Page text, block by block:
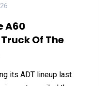
A60
Of The
its ADT lineup last